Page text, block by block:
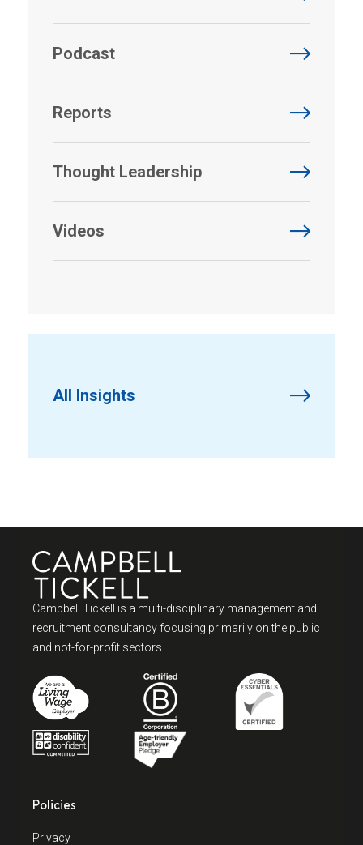
Podcast
Reports
Thought Leadership
Videos
All Insights
Campbell Tickell is a multi-disciplinary management and
recruitment consultancy focusing primarily on the public
and not-for-profit sectors.
Policies
Privacy